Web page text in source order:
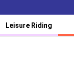
Leisure Riding